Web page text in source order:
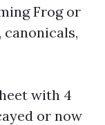
Frog or
with 4
or now